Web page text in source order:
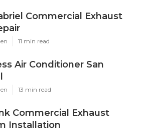
Commercial Exhaust
11 min read
Air Conditioner San
13 min read
Commercial Exhaust
Installation